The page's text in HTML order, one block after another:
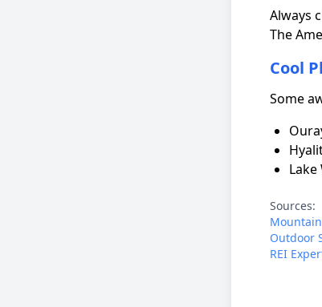
Always
The
Cool
Some
Sources:
Outdoor
REI